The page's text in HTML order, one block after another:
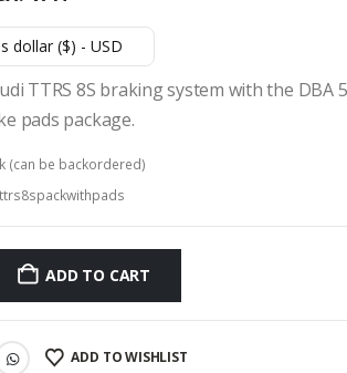
dollar ($) - USD
TTRS 8S braking system with the DBA
pads package.
(can be backordered)
ADD TO CART
ADD TO WISHLIST